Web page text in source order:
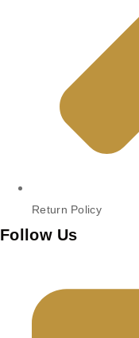
Return Policy
Follow Us